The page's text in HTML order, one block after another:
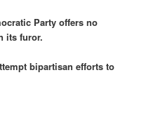
Party offers no
its furor.
bipartisan efforts to